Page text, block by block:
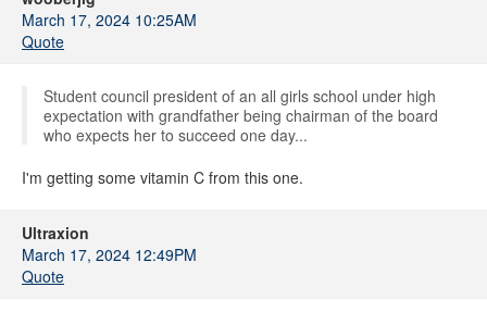
March 17, 2024 10:25AM
Quote
Student council president of an all girls school under high
expectation with grandfather being chairman of the board
who expects her to succeed one day...
I'm getting some vitamin C from this one.
Ultraxion
March 17, 2024 12:49PM
Quote